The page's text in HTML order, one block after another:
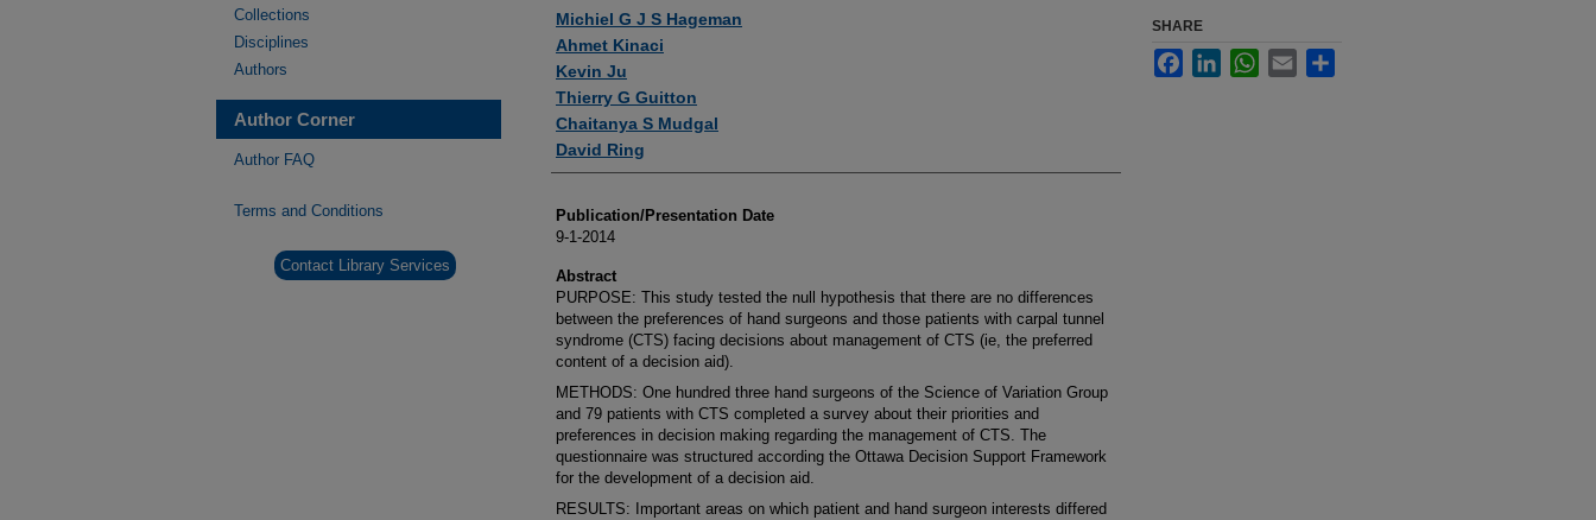
Authors
Michiel G J S Hageman
Ahmet Kinaci
Kevin Ju
Thierry G Guitton
Chaitanya S Mudgal
David Ring
Publication/Presentation Date
9-1-2014
Abstract
PURPOSE: This study tested the null hypothesis that there are no differences
between the preferences of hand surgeons and those patients with carpal tunnel
syndrome (CTS) facing decisions about management of CTS (ie, the preferred
content of a decision aid).
METHODS: One hundred three hand surgeons of the Science of Variation Group
and 79 patients with CTS completed a survey about their priorities and
preferences in decision making regarding the management of CTS. The
questionnaire was structured according the Ottawa Decision Support Framework
for the development of a decision aid.
RESULTS: Important areas on which patient and hand surgeon interests differed
SHARE
FacebookLinkedInWhatsApp
Email
Collections
Disciplines
Authors
Author Corner
Author FAQ
Terms and Conditions
Contact Library Services